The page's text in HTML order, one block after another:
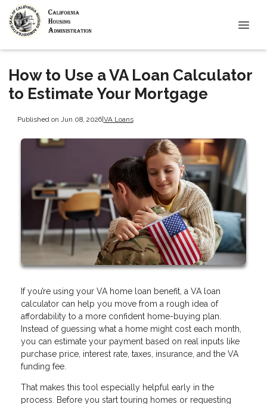
How to Use a VA Loan Calculator
to Estimate Your Mortgage
Published on Jun 08, 2026|VA Loans
If you’re using your VA home loan benefit, a VA loan
calculator can help you move from a rough idea of
affordability to a more confident home-buying plan.
Instead of guessing what a home might cost each month,
you can estimate your payment based on real inputs like
purchase price, interest rate, taxes, insurance, and the VA
funding fee.
That makes this tool especially helpful early in the
process. Before you start touring homes or requesting